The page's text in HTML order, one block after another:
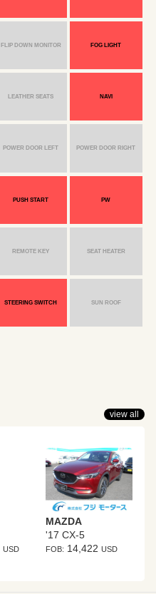
FLIP DOWN MONITOR FOG LIGHT
LEATHER SEATS NAVI
POWER DOOR LEFT POWER DOOR RIGHT
PUSH START PW
REMOTE KEY SEAT HEATER
STEERING SWITCH SUN ROOF
USD
MAZDA
'17 CX-5
FOB: 14,422 USD
view all